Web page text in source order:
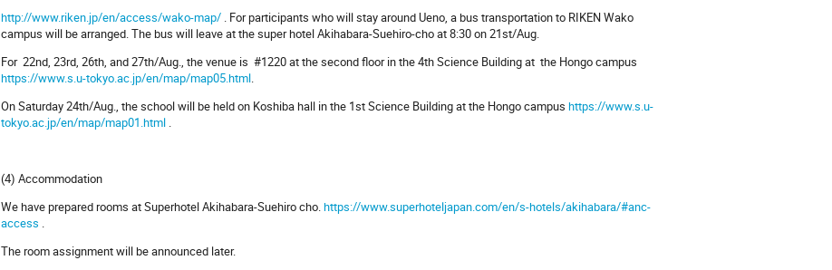
http://www.riken.jp/en/access/wako-map/ . For participants who will stay around Ueno, a bus transportation to RIKEN Wako
campus will be arranged. The bus will leave at the super hotel Akihabara-Suehiro-cho at 8:30 on 21st/Aug.
For 22nd, 23rd, 26th, and 27th/Aug., the venue is #1220 at the second floor in the 4th Science Building at the Hongo campus
https://www.s.u-tokyo.ac.jp/en/map/map05.html.
On Saturday 24th/Aug., the school will be held on Koshiba hall in the 1st Science Building at the Hongo campus https://www.s.u-
tokyo.ac.jp/en/map/map01.html .
(4) Accommodation
We have prepared rooms at Superhotel Akihabara-Suehiro cho.https://www.superhoteljapan.com/en/s-hotels/akihabara/#anc-
access .
The room assignment will be announced later.